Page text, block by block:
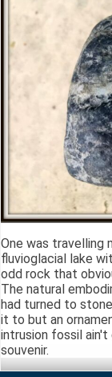
One was travelling
fluvioglacial lake
odd rock that
The natural
had turned to
it to but an
intrusion fossil ain't
souvenir.